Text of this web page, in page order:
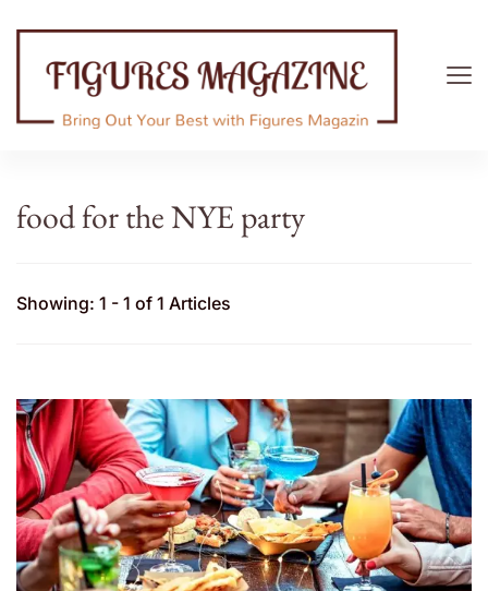
food for the NYE party
Showing: 1 - 1 of 1 Articles